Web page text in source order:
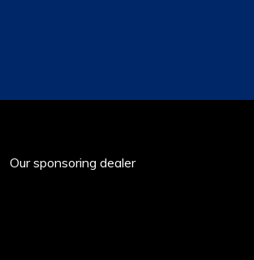
Our sponsoring dealer